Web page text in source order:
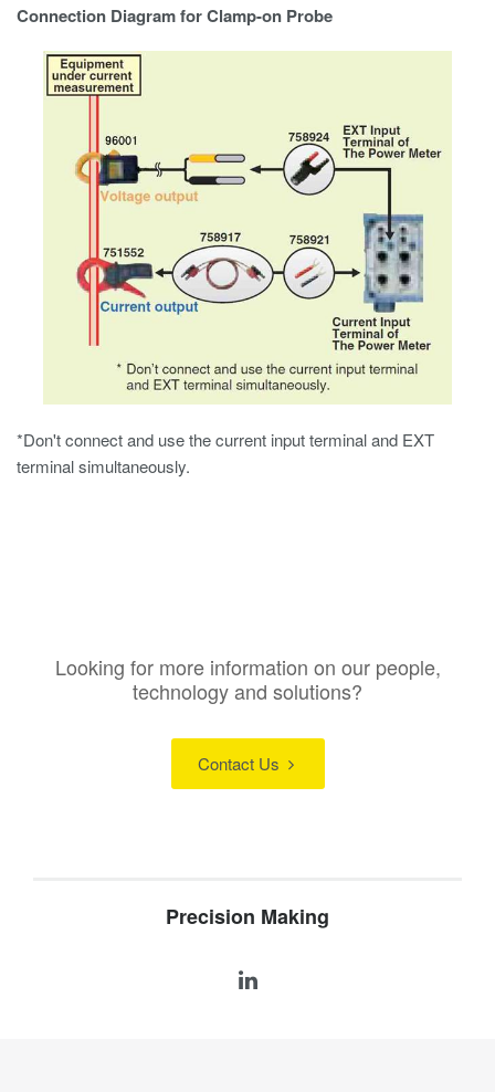
Connection Diagram for Clamp-on Probe
*Don't connect and use the current input terminal and EXT
terminal simultaneously.
Looking for more information on our people,
technology and solutions?
Contact Us
Precision Making